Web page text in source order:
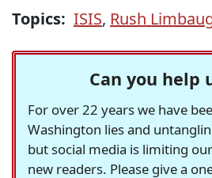
Topics: ISIS, Rush
Can you help
For over 22 years we have
Washington lies and
but social media is limiting
new readers. Please give a